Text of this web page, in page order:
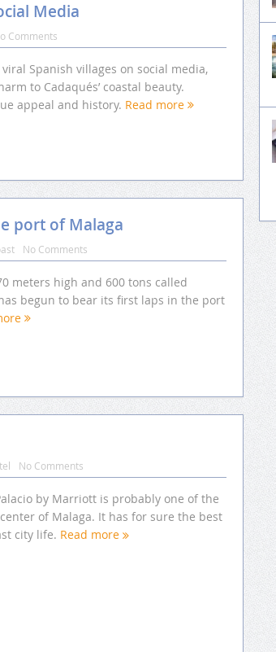
Media
Comments
Spanish villages on social media,
to Cadaqués’ coastal beauty.
appeal and history. Read more
port of Malaga
No Comments
meters high and 600 tons called
begun to bear its first laps in the port
No Comments
by Marriott is probably one of the
of Malaga. It has for sure the best
city life. Read more